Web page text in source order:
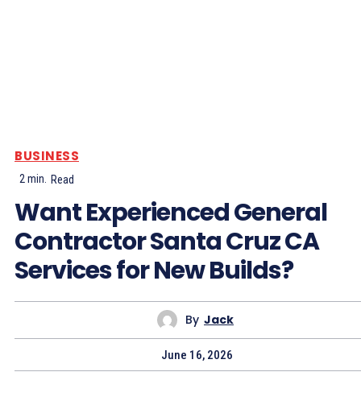
BUSINESS
2min. Read
Want Experienced General
Contractor Santa Cruz CA
Services for New Builds?
By Jack
June 16, 2026